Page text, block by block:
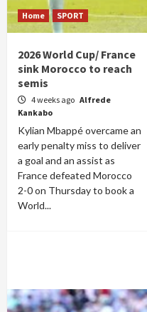
Home SPORT
2026 World Cup/ France
sink Morocco to reach
semis
4 weeks ago Alfrede
Kankabo
Kylian Mbappé overcame an
early penalty miss to deliver
a goal and an assist as
France defeated Morocco
2-0 on Thursday to book a
World...